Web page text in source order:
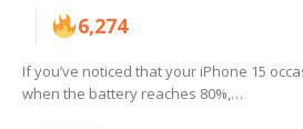
6,274
If you’ve noticed that your iPhone 15
when the battery reaches 80%,…